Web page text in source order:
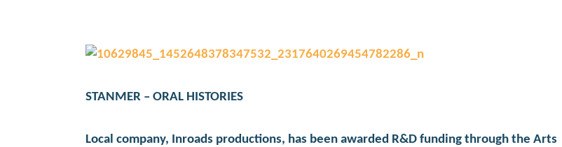
STANMER – ORAL HISTORIES
Local company, Inroads productions, has been awarded R&D funding through the Arts